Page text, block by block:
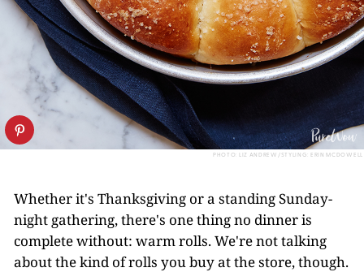
PHOTO: LIZ ANDREW/STYLING: ERIN MCDOWELL
Whether it's Thanksgiving or a standing Sunday-
night gathering, there's one thing no dinner is
complete without: warm rolls. We're not talking
about the kind of rolls you buy at the store, though.